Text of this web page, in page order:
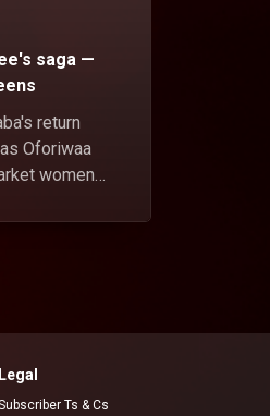
saga —
return
Oforiwaa
women
meant
Legal
Ts & Cs